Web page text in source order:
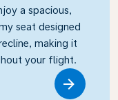
a spacious,
seat designed
making it
your flight.